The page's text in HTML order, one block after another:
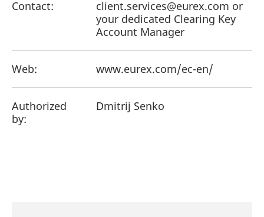
Contact:
client.services@eurex.com or
your dedicated Clearing Key
Account Manager
Web: www.eurex.com/ec-en/
Authorized
by:
Dmitrij Senko